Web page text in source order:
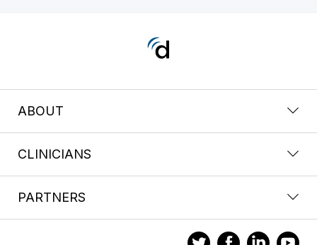
ABOUT
CLINICIANS
PARTNERS